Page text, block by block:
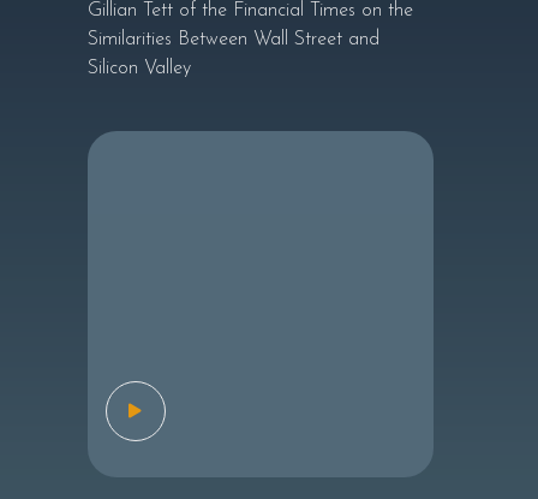
Gillian Tett of the Financial Times on the
Similarities Between Wall Street and
Silicon Valley